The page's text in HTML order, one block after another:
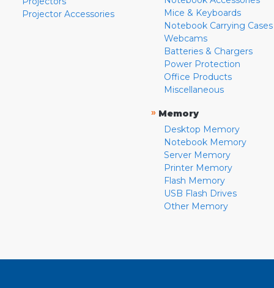
Projector Accessories
Mice & Keyboards
Notebook Carrying Cases
Webcams
Batteries & Chargers
Power Protection
Office Products
Miscellaneous
» Memory
Desktop Memory
Notebook Memory
Server Memory
Printer Memory
Flash Memory
USB Flash Drives
Other Memory